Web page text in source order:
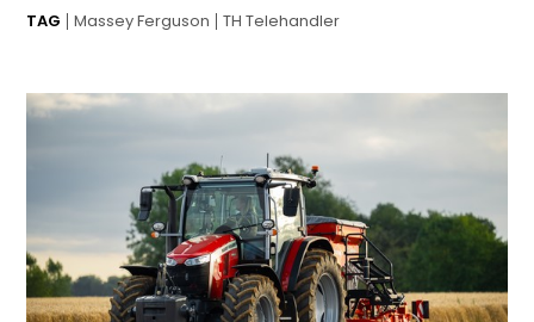
TAG Massey Ferguson TH Telehandler